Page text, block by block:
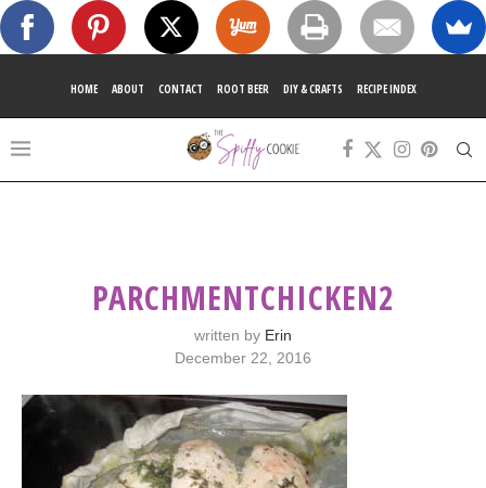
HOME ABOUT CONTACT ROOT BEER DIY & CRAFTS RECIPE INDEX
PARCHMENTCHICKEN2
written by Erin
December 22, 2016